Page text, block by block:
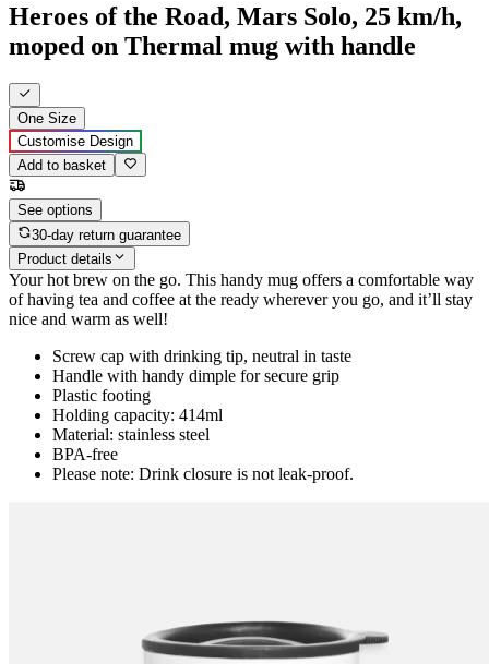
Heroes of the Road, Mars Solo, 25 km/h,
moped on Thermal mug with handle
One Size
Customise Design
Add to basket
See options
30-day return guarantee
Product details
Your hot brew on the go. This handy mug offers a comfortable way
of having tea and coffee at the ready wherever you go, and it’ll stay
nice and warm as well!
Screw cap with drinking tip, neutral in taste
Handle with handy dimple for secure grip
Plastic footing
Holding capacity: 414ml
Material: stainless steel
BPA-free
Please note: Drink closure is not leak-proof.